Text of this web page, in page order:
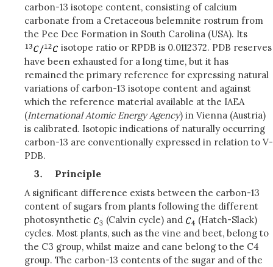
carbon-13 isotope content, consisting of calcium
carbonate from a Cretaceous belemnite rostrum from
the Pee Dee Formation in South Carolina (USA). Its
isotope ratio or RPDB is 0.0112372. PDB reserves
have been exhausted for a long time, but it has
remained the primary reference for expressing natural
variations of carbon-13 isotope content and against
which the reference material available at the IAEA
(International Atomic Energy Agency) in Vienna (Austria)
is calibrated. Isotopic indications of naturally occurring
carbon-13 are conventionally expressed in relation to V-
PDB.
Principle
A significant difference exists between the carbon-13
content of sugars from plants following the different
photosynthetic
(Calvin cycle) and
(Hatch-Slack)
cycles. Most plants, such as the vine and beet, belong to
the C3 group, whilst maize and cane belong to the C4
group. The carbon-13 contents of the sugar and of the